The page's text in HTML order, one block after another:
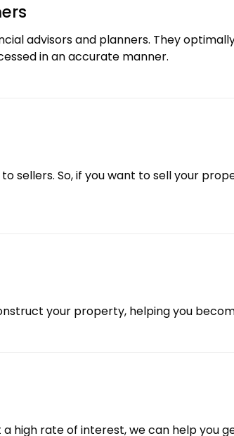
advisors and planners. They
in an accurate manner.
sellers. So, if you want to sell your
your property, helping you
high rate of interest, we can help you